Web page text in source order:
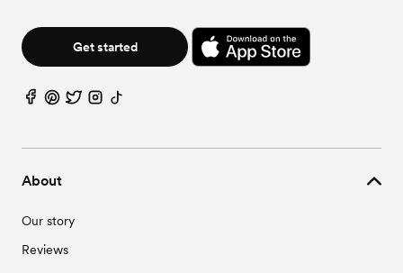
About
Our story
Reviews
Get started